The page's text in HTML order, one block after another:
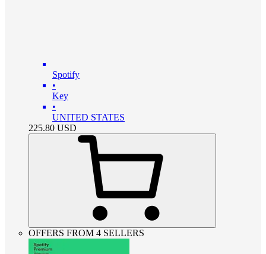
Spotify
•
Key
•
UNITED STATES
225.80 USD
OFFERS FROM 4 SELLERS